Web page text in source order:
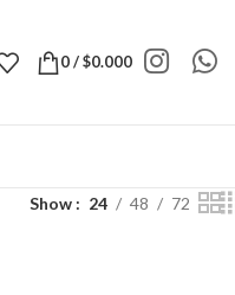
0/$0.000
Show 24 48 72